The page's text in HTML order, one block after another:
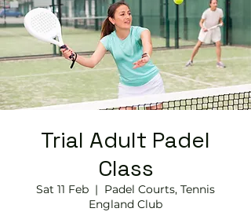
Trial Adult Padel
Class
Sat 11 Feb
  |
Padel Courts, Tennis
England Club